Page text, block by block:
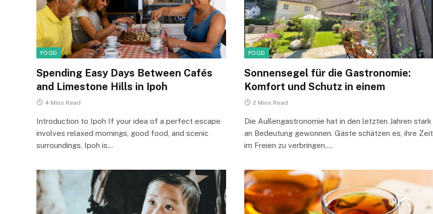
FOOD
Spending Easy Days Between Cafés
and Limestone Hills in Ipoh
4 Mins Read
Introduction to Ipoh If your idea of a perfect escape
involves relaxed mornings, good food, and scenic
surroundings, Ipoh is…
FOOD
Sonnensegel für die Gastronomie:
Komfort und Schutz in einem
2 Mins Read
Die Außengastronomie hat in den letzten Jahren stark
an Bedeutung gewonnen. Gäste schätzen es, ihre Zeit
im Freien zu verbringen,…